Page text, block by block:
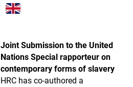
dangerous illegal industry.”
global epicenter of next-gen
trans
Joint Submission to the United
Nations Special rapporteur on
contemporary forms of slavery
HRC has co-authored a